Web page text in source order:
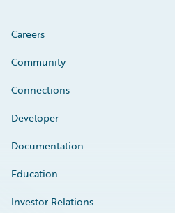
Careers
Community
Connections
Developer
Documentation
Education
Investor Relations